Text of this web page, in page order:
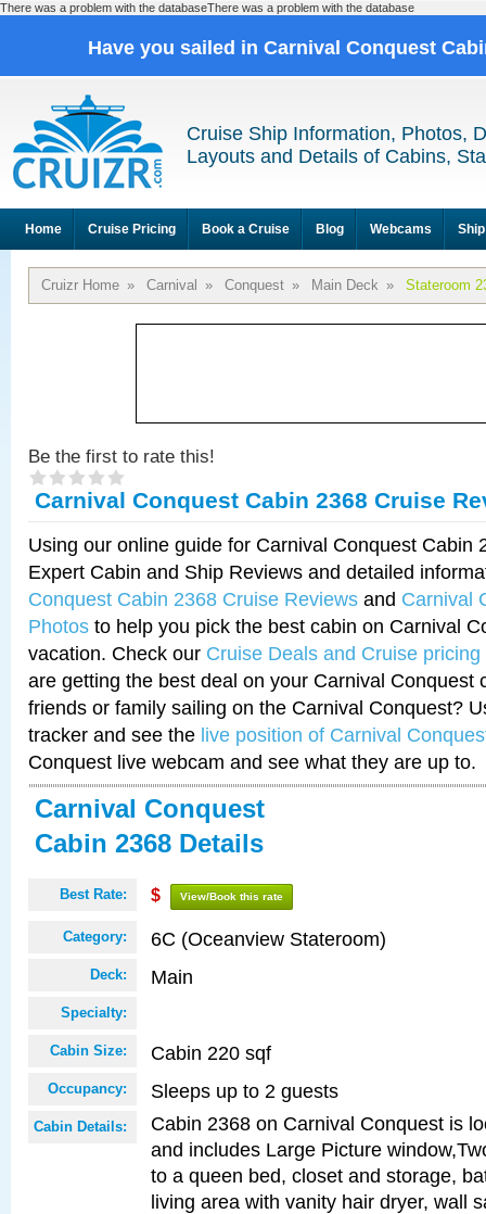
There was a problem with the databaseThere was a problem with the database
Have you sailed in Carnival Conquest
Cruise Ship Information, Photos,
Layouts and Details of Cabins,
Home Cruise Pricing Book a Cruise Blog Webcams
Cruizr Home » Carnival » Conquest » Main Deck » Stateroom
Be the first to rate this!
Carnival Conquest Cabin 2368 Cruise
Using our online guide for Carnival Conquest Cabin
Expert Cabin and Ship Reviews and detailed
Conquest Cabin 2368 Cruise Reviews and Carnival
Photos to help you pick the best cabin on Carnival
vacation. Check our Cruise Deals and Cruise pricing
are getting the best deal on your Carnival Conquest
friends or family sailing on the Carnival Conquest?
tracker and see the live position of Carnival
Conquest live webcam and see what they are up to.
Carnival Conquest
Cabin 2368 Details
Best Rate: $ View/Book this rate
Category: 6C (Oceanview Stateroom)
Deck: Main
Specialty:
Cabin Size: Cabin 220 sqf
Occupancy: Sleeps up to 2 guests
Cabin Details:
Cabin 2368 on Carnival Conquest is
and includes Large Picture
to a queen bed, closet and storage,
living area with vanity hair dryer, wall